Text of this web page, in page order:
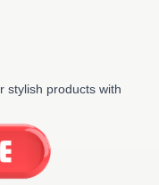
stylish products with